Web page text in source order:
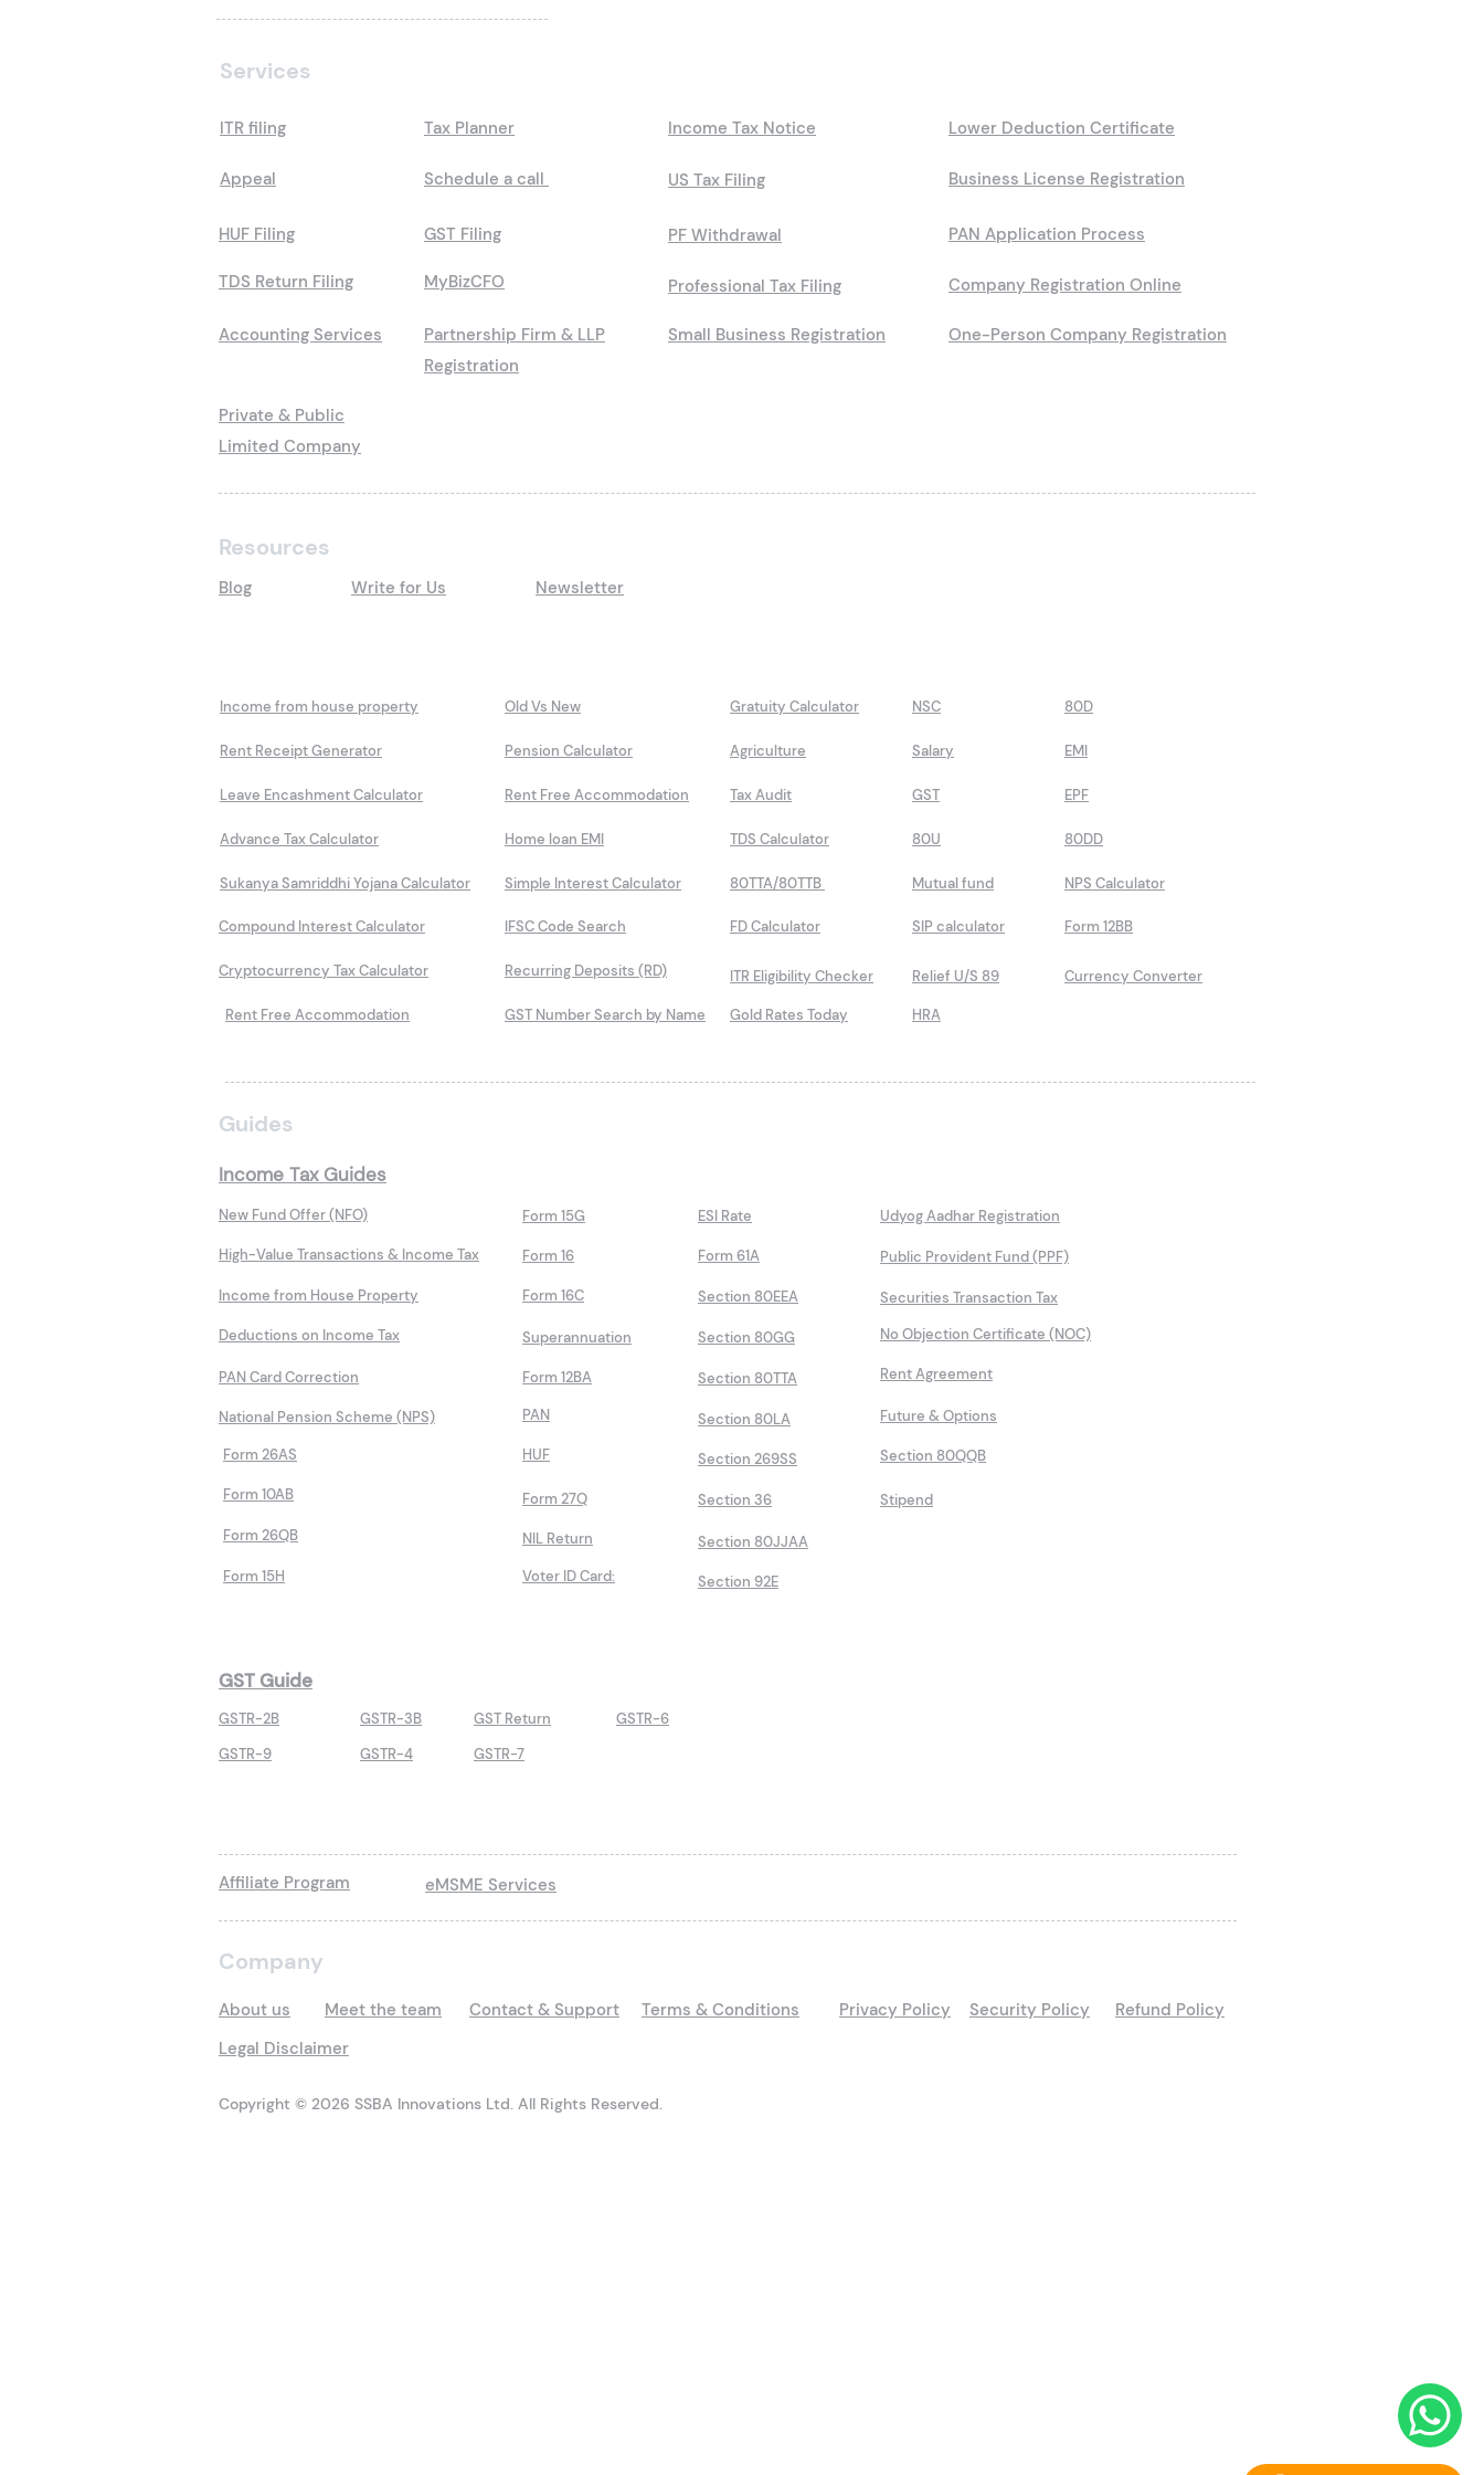
Services
ITR filing
Appeal
HUF Filing
TDS Return Filing
Accounting Services
Tax Planner
Schedule a call
Income Tax Notice
US Tax Filing
GST Filing
MyBizCFO
PF Withdrawal
Professional Tax Filing
Partnership Firm & LLP
Registration
Small Business Registration
Lower Deduction Certificate
Business License Registration
PAN Application Process
Company Registration Online
One-Person Company Registration
Private & Public
Limited Company
Resources
Blog Write for Us Newsletter
Income from house property
Rent Receipt Generator
Leave Encashment Calculator
Advance Tax Calculator
Sukanya Samriddhi Yojana Calculator
Compound Interest Calculator
Cryptocurrency Tax Calculator
Rent Free Accommodation
Old Vs New
Pension Calculator
Rent Free Accommodation
Home loan EMI
Simple Interest Calculator
IFSC Code Search
Recurring Deposits (RD)
GST Number Search by Name
Gratuity Calculator
Agriculture
Tax Audit
TDS Calculator
80TTA/80TTB
FD Calculator
ITR Eligibility Checker
Gold Rates Today
NSC 80D
Salary EMI
GST EPF
80DD
80U
Mutual fund
SIP calculator
NPS Calculator
Form 12BB
Relief U/S 89 Currency Converter
HRA
Guides
Income Tax Guides
New Fund Offer (NFO) Form 15G
High-Value Transactions & Income Tax Form 16
Income from House Property
Deductions on Income Tax
PAN Card Correction
National Pension Scheme (NPS)
Form 26AS
Form 10AB
Form 26QB
Form 15H
Form 16C
Superannuation
Form 12BA
PAN
HUF
Form 27Q
NIL Return
Voter ID Card:
ESI Rate
Form 61A
Section 80EEA
Section 80GG
Section 80TTA
Section 80LA
Section 269SS
Section 36
Udyog Aadhar Registration
Public Provident Fund (PPF)
Securities Transaction Tax
No Objection Certificate (NOC)
Rent Agreement
Future & Options
Section 80QQB
Stipend
Section 80JJAA
Section 92E
GST Guide
GSTR-2B
GSTR-9
GSTR-3B
GST Return
GSTR-4
GSTR-7
GSTR-6
Affiliate Program eMSME Services
Company
About us Meet the team Contact & Support Terms & Conditions Privacy Policy Refund Policy
Security Policy
Legal Disclaimer
Copyright © 2026 SSBA Innovations Ltd. All Rights Reserved.